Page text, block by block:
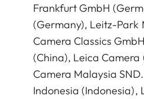
Frankfurt GmbH
(Germany), Leitz-Park
Camera Classics
(China), Leica
Camera Malaysia
Indonesia (Indonesia),